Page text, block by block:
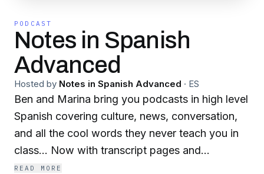
PODCAST
Notes in Spanish
Advanced
Hosted by Notes in Spanish Advanced · ES
Ben and Marina bring you podcasts in high level
Spanish covering culture, news, conversation,
and all the cool words they never teach you in
class... Now with transcript pages and
worksheets! Visit notesinspanish.com for
READ MORE